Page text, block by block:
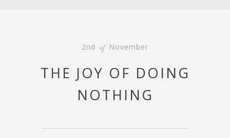
2nd of November
THE JOY OF DOING
NOTHING